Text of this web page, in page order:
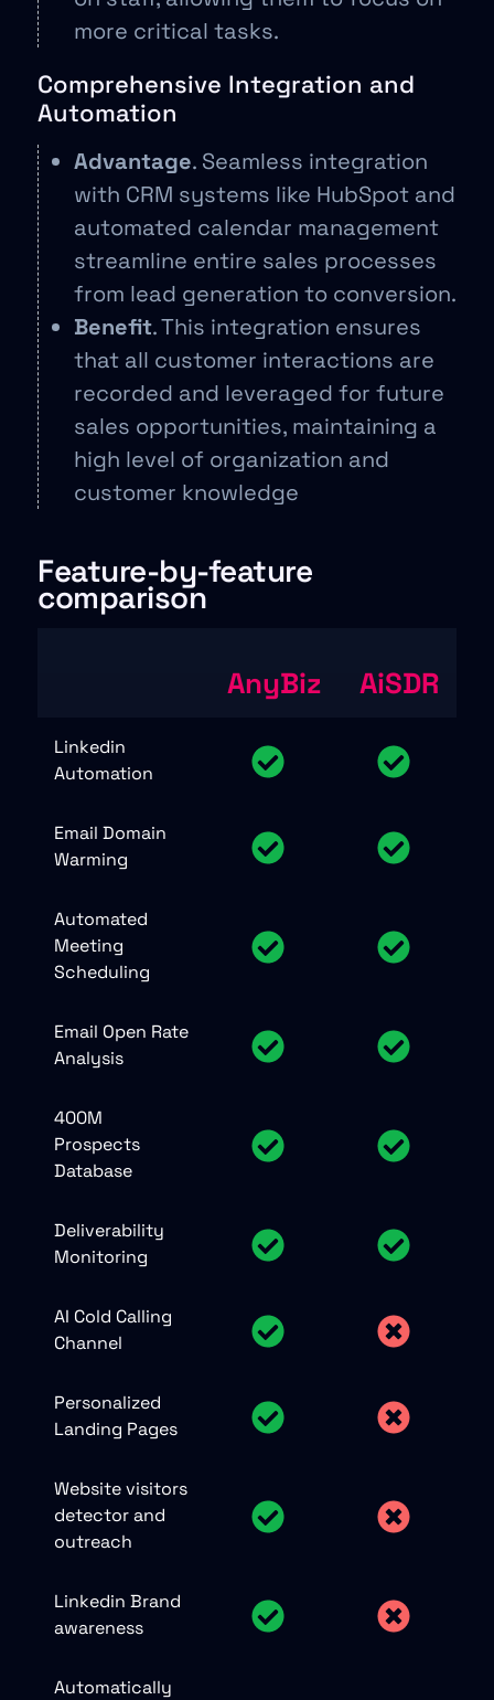
more critical tasks.
Comprehensive Integration and
Automation
Advantage. Seamless integration
with CRM systems like HubSpot and
automated calendar management
streamline entire sales processes
from lead generation to conversion.
Benefit. This integration ensures
that all customer interactions are
recorded and leveraged for future
sales opportunities, maintaining a
high level of organization and
customer knowledge
Feature-by-feature
comparison
AnyBiz AiSDR
Linkedin
Automation
Email Domain
Warming
Automated
Meeting
Scheduling
Email Open Rate
Analysis
400M
Prospects
Database
Deliverability
Monitoring
AI Cold Calling
Channel
Personalized
Landing Pages
Website visitors
detector and
outreach
Linkedin Brand
awareness
Automatically